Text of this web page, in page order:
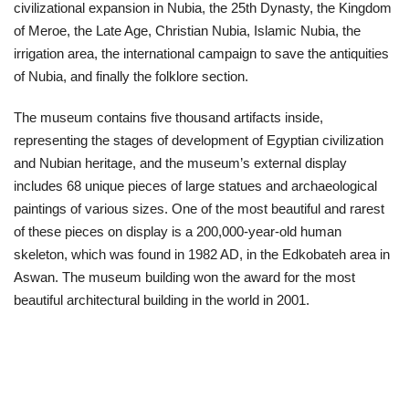
civilizational expansion in Nubia, the 25th Dynasty, the Kingdom
of Meroe, the Late Age, Christian Nubia, Islamic Nubia, the
irrigation area, the international campaign to save the antiquities
of Nubia, and finally the folklore section.
The museum contains five thousand artifacts inside,
representing the stages of development of Egyptian civilization
and Nubian heritage, and the museum’s external display
includes 68 unique pieces of large statues and archaeological
paintings of various sizes. One of the most beautiful and rarest
of these pieces on display is a 200,000-year-old human
skeleton, which was found in 1982 AD, in the Edkobateh area in
Aswan. The museum building won the award for the most
beautiful architectural building in the world in 2001.